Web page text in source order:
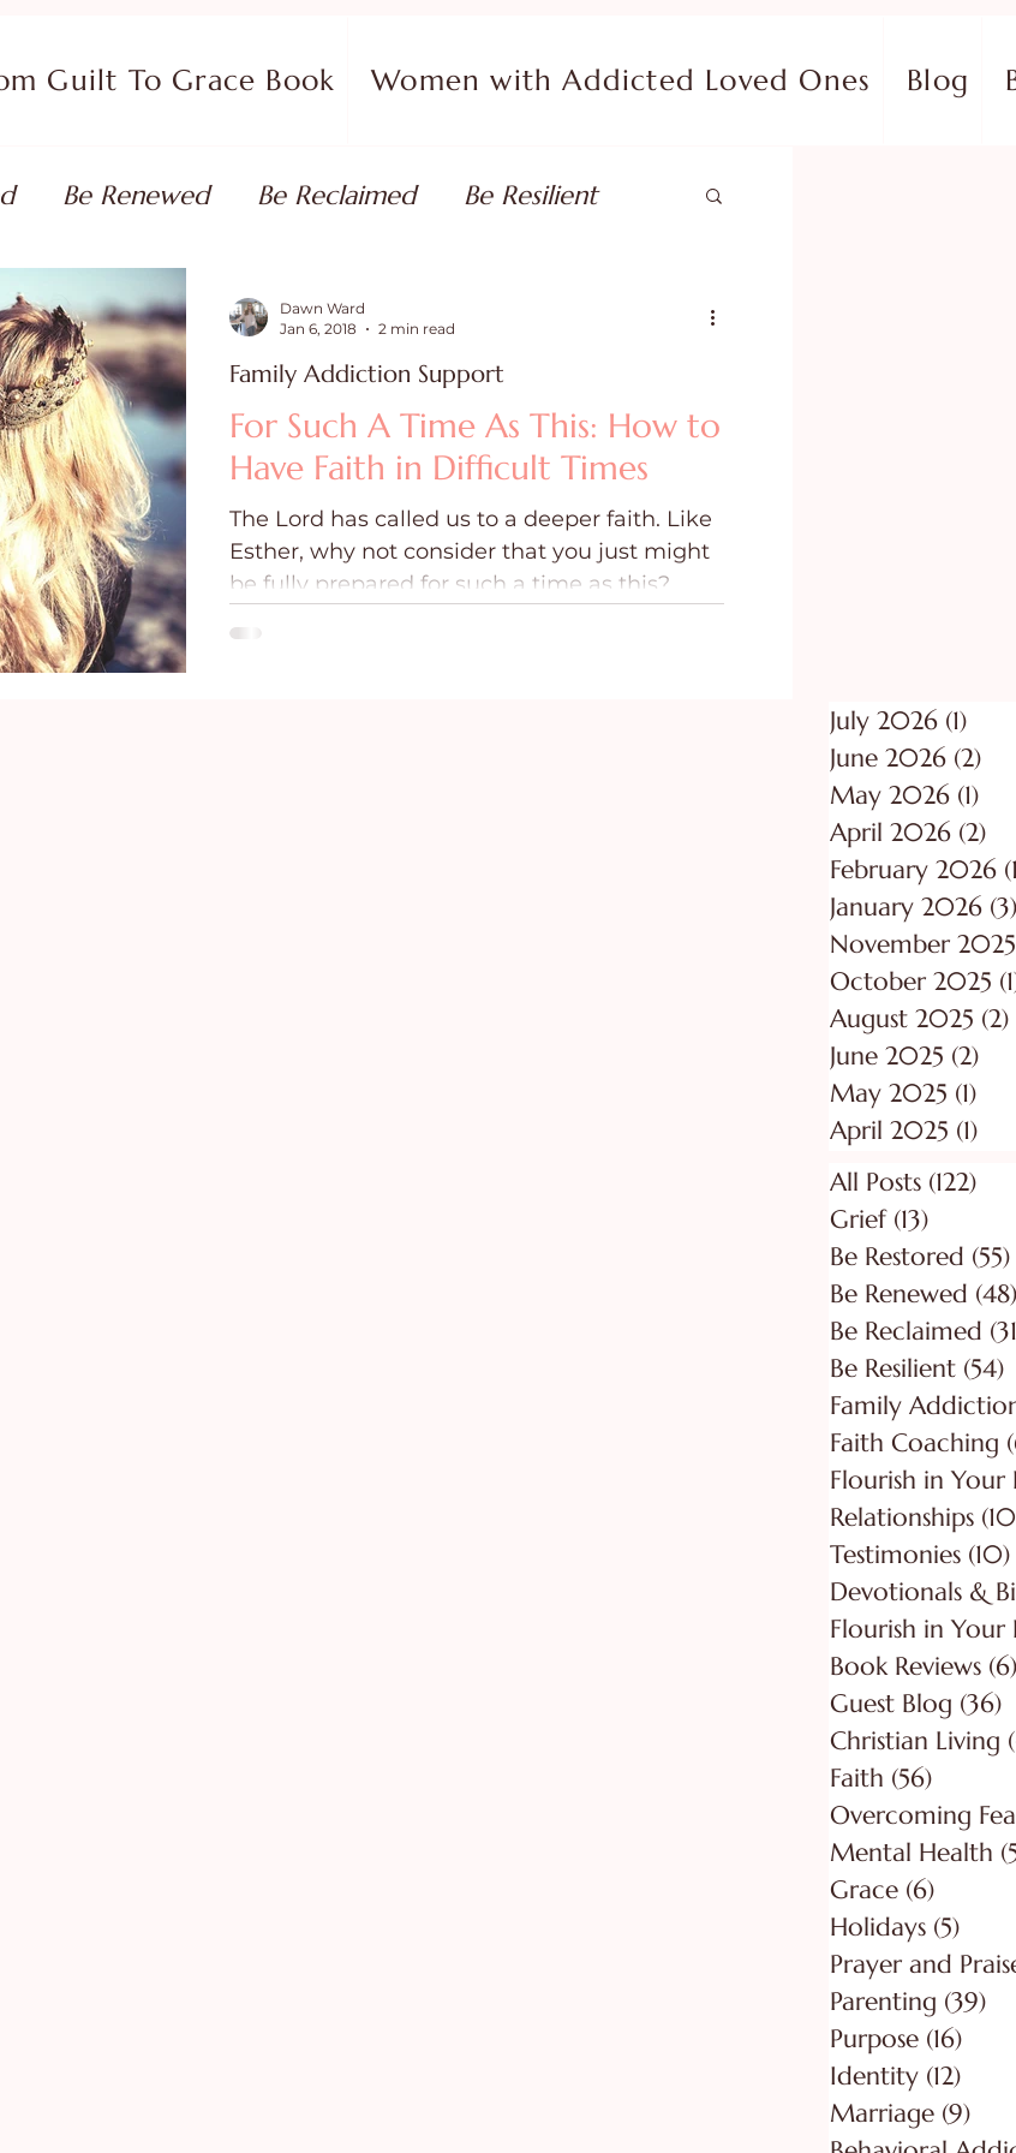
Guilt To Grace Book Women with Addicted Loved Ones Blog
Be Renewed Be Reclaimed Be Resilient
Faith Coaching Flourish in Your Purpose
Devotionals & Bible Studies Flourish in Your Pain
Christian Living Faith Overcoming Fear
Holidays Prayer and Praise Parenting Purpose
Addictions
For Such A Time As This: How to
Have Faith in Difficult Times
The Lord has called us to a deeper faith. Like
Esther, why not consider that you just might
be fully prepared for such a time as this?
Family Addiction Support
Dawn Ward
Jan 6, 2018
2 min read
July 2026 (1)
June 2026 (2)
May 2026 (1)
April 2026 (2)
February 2026
January 2026 (3)
November 2025
October 2025
August 2025 (2)
June 2025 (2)
May 2025 (1)
April 2025 (1)
All Posts (122)
Grief (13)
Be Restored (55)
Be Renewed (48)
Be Reclaimed
Be Resilient (54)
Faith Coaching
Flourish in Your
Relationships
Testimonies (10)
Flourish in Your
Book Reviews (6)
Guest Blog (36)
Christian Living
Faith (56)
Overcoming
Mental Health
Grace (6)
Holidays (5)
Prayer and
Parenting (39)
Purpose (16)
Identity (12)
Marriage (9)